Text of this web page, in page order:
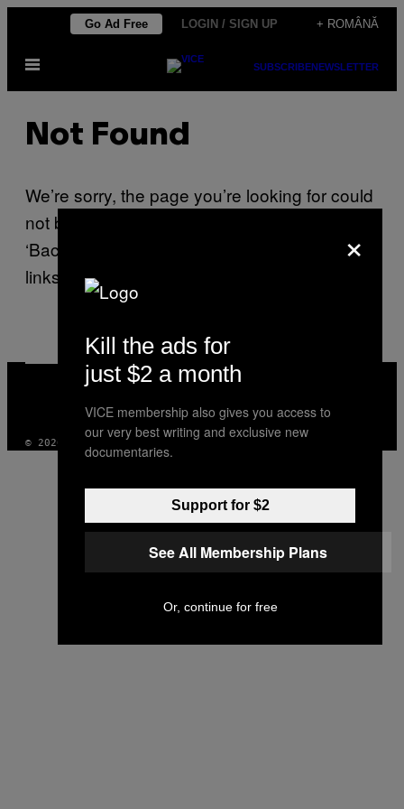
content
Go Ad Free LOGIN / SIGN UP + ROMÂNĂ
Open
SUBSCRIBENEWSLETTER
Not Found
We’re sorry, the page you’re looking for could
not be found. Please use your browser’s
‘Back’ button or use one of the navigation
links on this page.
VICE
INSTAGRAM
TIKTOK
YOUTUBE
© 2026 VICE DIGITAL PUBLISHING, LLC
×
Kill the ads for
just $2 a month
VICE membership also gives you access to
our very best writing and exclusive new
documentaries.
Support for $2
See All Membership Plans
Or, continue for free